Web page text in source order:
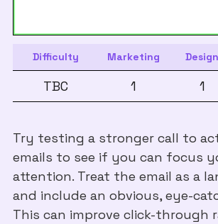
Difficulty Marketing Design
TBC 1 1
Try testing a stronger call to
emails to see if you can focus
attention. Treat the email as a
and include an obvious, eye-
This can improve click-through